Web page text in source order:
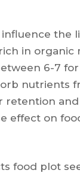
the
in
6-7
nutrients
retention
effect on
food plot